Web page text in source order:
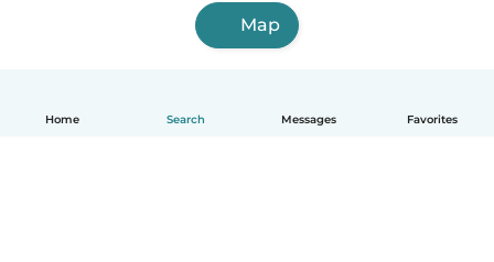
Home Search Messages Favorites
Map